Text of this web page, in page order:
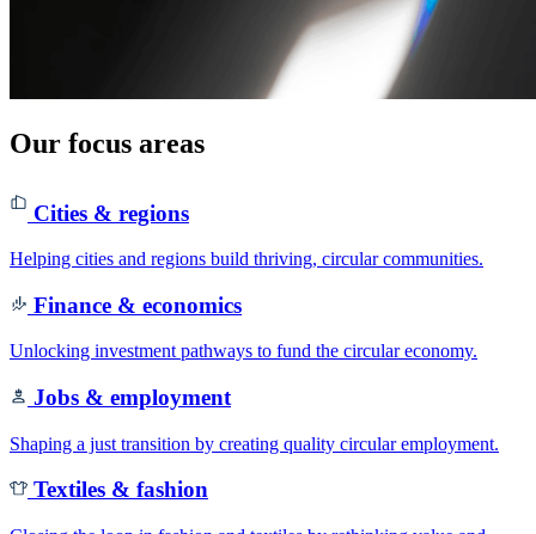
Our focus areas
Cities & regions
Helping cities and regions build thriving, circular communities.
Finance & economics
Unlocking investment pathways to fund the circular economy.
Jobs & employment
Shaping a just transition by creating quality circular employment.
Textiles & fashion